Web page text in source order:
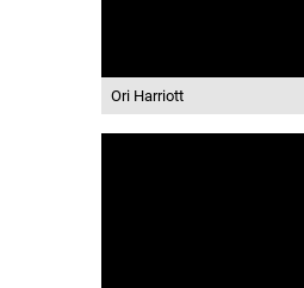
Ori Harriott